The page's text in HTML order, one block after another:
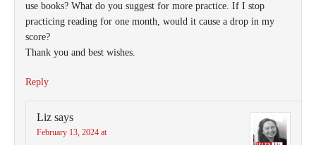
use books? What do you suggest for more practice. If I stop
practicing reading for one month, would it cause a drop in my
score?
Thank you and best wishes.
Reply
Liz says
February 13, 2024 at